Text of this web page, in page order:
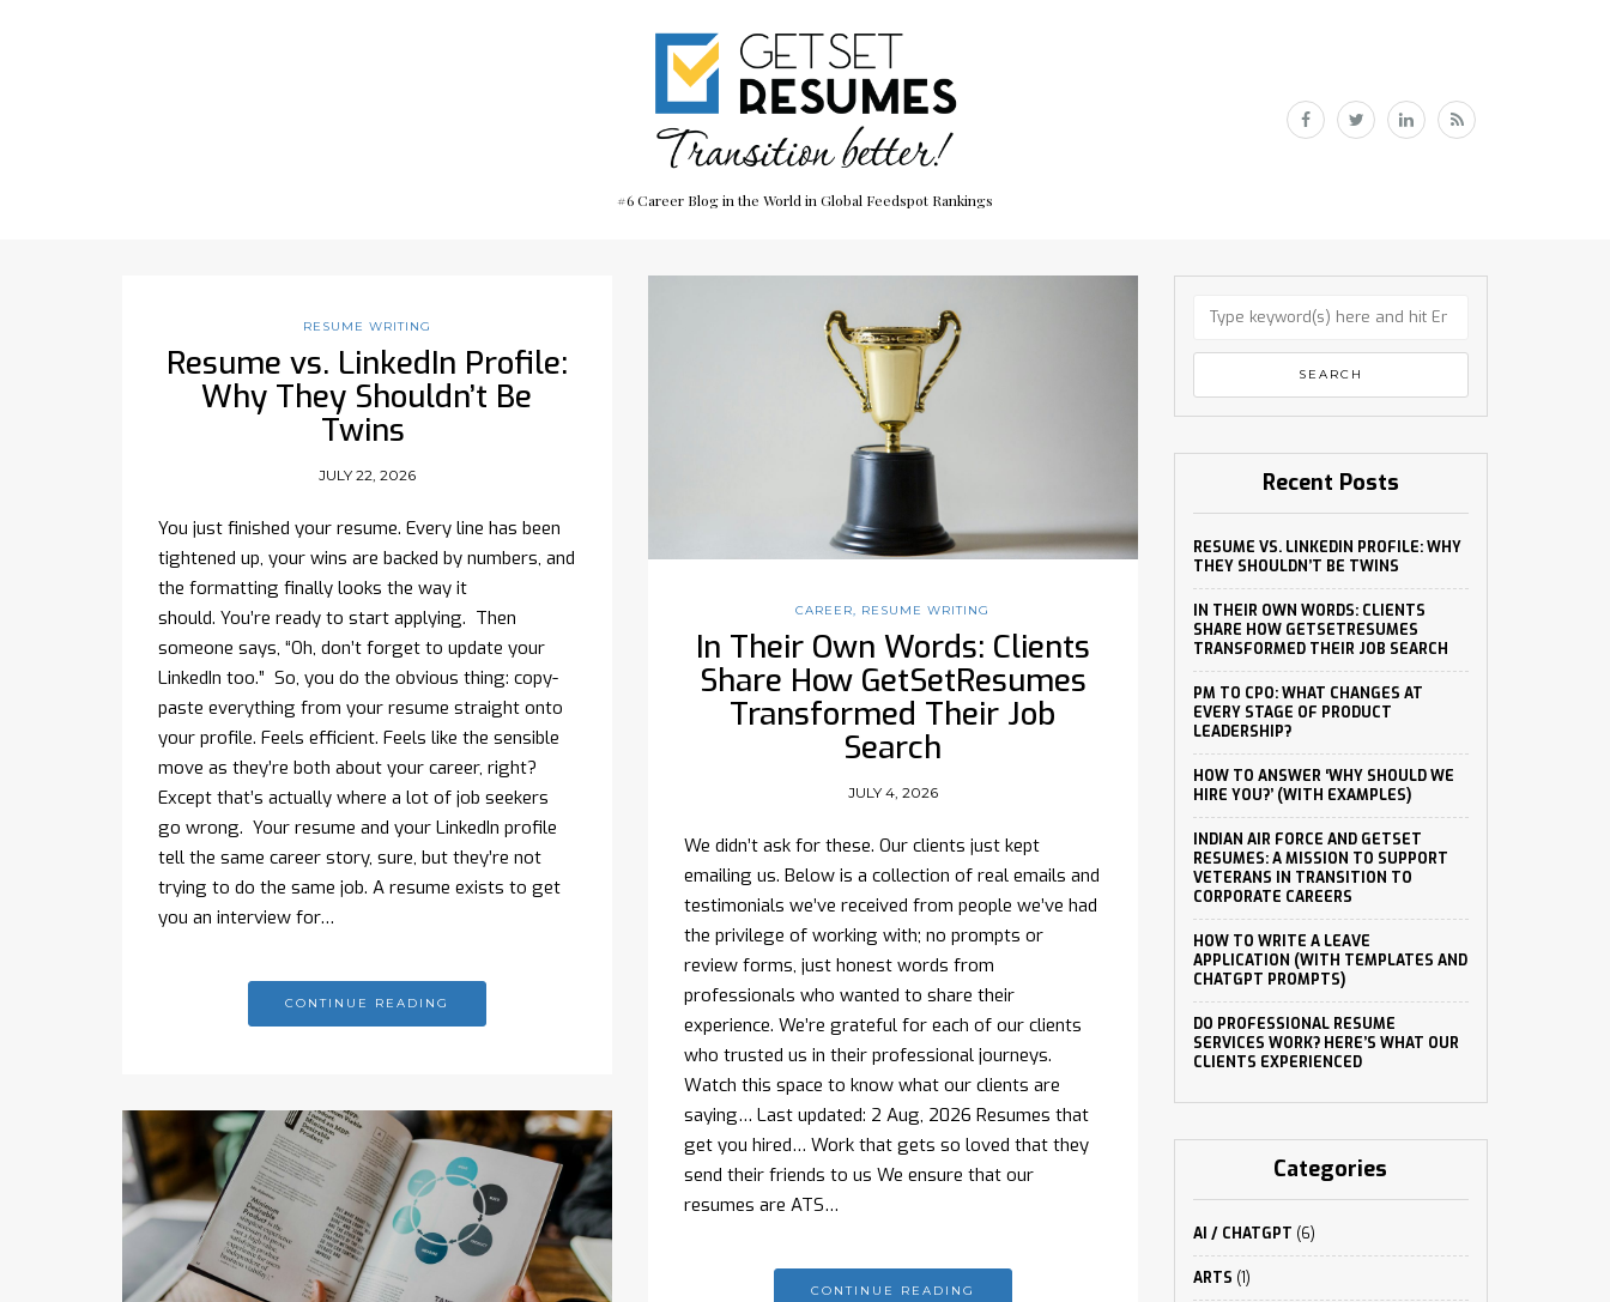
#6 Career Blog in the World in Global Feedspot Rankings
RESUME WRITING
Resume vs. LinkedIn Profile:
Why They Shouldn’t Be
Twins
JULY 22, 2026
You just finished your resume. Every line has been
tightened up, your wins are backed by numbers, and
the formatting finally looks the way it
should. You’re ready to start applying. Then
someone says, “Oh, don’t forget to update your
LinkedIn too.” So, you do the obvious thing: copy-
paste everything from your resume straight onto
your profile. Feels efficient. Feels like the sensible
move as they’re both about your career, right?
Except that’s actually where a lot of job seekers
go wrong. Your resume and your LinkedIn profile
tell the same career story, sure, but they’re not
trying to do the same job. A resume exists to get
you an interview for…
CONTINUE READING
CAREER, RESUME WRITING
In Their Own Words: Clients
Share How GetSetResumes
Transformed Their Job
Search
JULY 4, 2026
We didn’t ask for these. Our clients just kept
emailing us. Below is a collection of real emails and
testimonials we’ve received from people we’ve had
the privilege of working with; no prompts or
review forms, just honest words from
professionals who wanted to share their
experience. We’re grateful for each of our clients
who trusted us in their professional journeys.
Watch this space to know what our clients are
saying… Last updated: 2 Aug, 2026 Resumes that
get you hired… Work that gets so loved that they
send their friends to us We ensure that our
resumes are ATS…
CONTINUE READING
Recent Posts
RESUME VS. LINKEDIN PROFILE: WHY
THEY SHOULDN’T BE TWINS
IN THEIR OWN WORDS: CLIENTS
SHARE HOW GETSETRESUMES
TRANSFORMED THEIR JOB SEARCH
PM TO CPO: WHAT CHANGES AT
EVERY STAGE OF PRODUCT
LEADERSHIP?
HOW TO ANSWER ‘WHY SHOULD WE
HIRE YOU?’ (WITH EXAMPLES)
INDIAN AIR FORCE AND GETSET
RESUMES: A MISSION TO SUPPORT
VETERANS IN TRANSITION TO
CORPORATE CAREERS
HOW TO WRITE A LEAVE
APPLICATION (WITH TEMPLATES AND
CHATGPT PROMPTS)
DO PROFESSIONAL RESUME
SERVICES WORK? HERE’S WHAT OUR
CLIENTS EXPERIENCED
Categories
AI / CHATGPT (6)
ARTS (1)